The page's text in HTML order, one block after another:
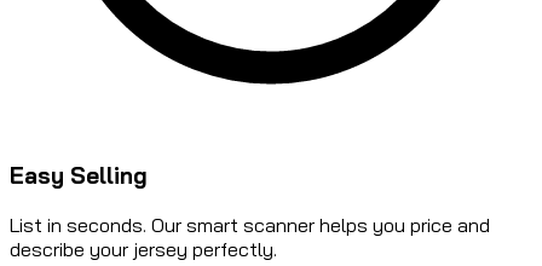
Easy Selling
List in seconds. Our smart scanner helps you price and
describe your jersey perfectly.